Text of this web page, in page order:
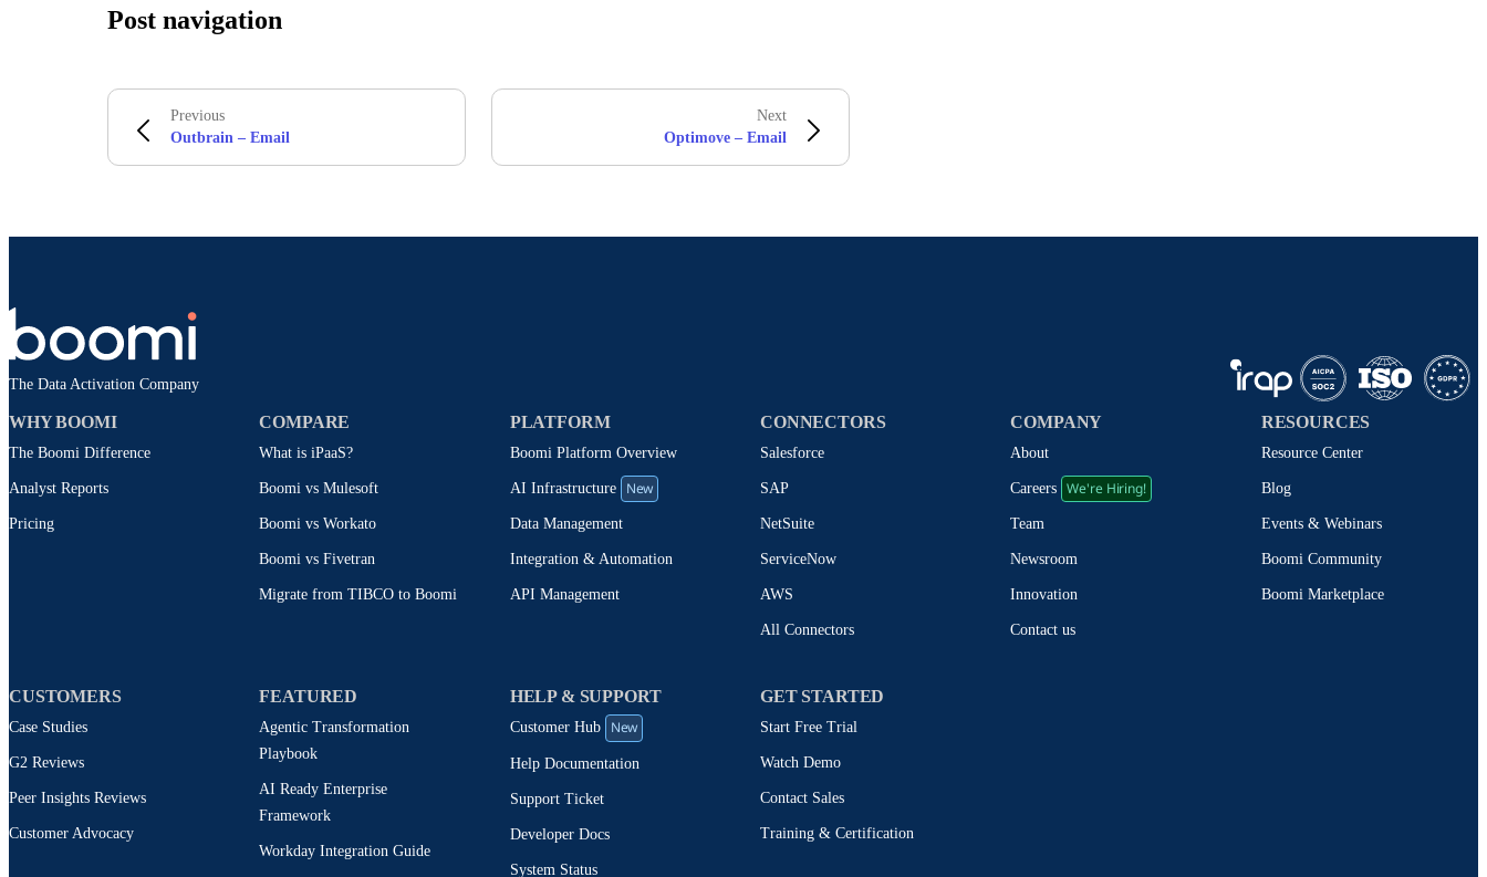
Post navigation
Previous
Outbrain – Email
Next
Optimove – Email
The Data Activation Company
WHY BOOMI
The Boomi Difference
Analyst Reports
Pricing
COMPARE
What is iPaaS?
Boomi vs Mulesoft
Boomi vs Workato
Boomi vs Fivetran
Migrate from TIBCO to Boomi
PLATFORM
Boomi Platform Overview
AI Infrastructure New
Data Management
Integration & Automation
API Management
CONNECTORS
Salesforce
SAP
NetSuite
ServiceNow
AWS
All Connectors
COMPANY
About
Careers We're Hiring!
Team
Newsroom
Innovation
Contact us
RESOURCES
Resource Center
Blog
Events & Webinars
Boomi Community
Boomi Marketplace
CUSTOMERS
Case Studies
G2 Reviews
Peer Insights Reviews
Customer Advocacy
FEATURED
Agentic Transformation
Playbook
AI Ready Enterprise
Framework
Workday Integration Guide
HELP & SUPPORT
Customer Hub New
Help Documentation
Support Ticket
Developer Docs
System Status
GET STARTED
Start Free Trial
Watch Demo
Contact Sales
Training & Certification